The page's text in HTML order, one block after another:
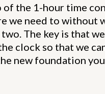
the 1-hour time
we need to without
The key is that
clock so that we
new foundation you